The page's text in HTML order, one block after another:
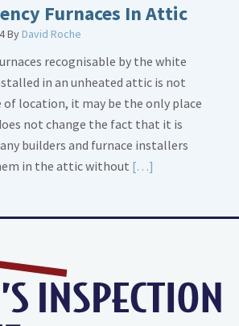
Furnaces In Attic
ByDavid Roche
recognisable by the white
in an unheated attic is not
of location, it may be the only place
not change the fact that it is
builders and furnace installers
in the attic without […]
In
Attic